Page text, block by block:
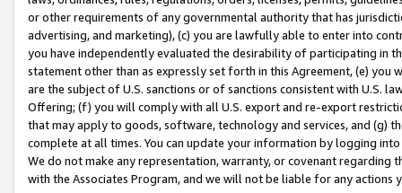
or other requirements of any governmental authority that has
advertising, and marketing), (c) you are lawfully able to enter into
you have independently evaluated the desirability of participating in
statement other than as expressly set forth in this Agreement, (e)
are the subject of U.S. sanctions or of sanctions consistent with U.S.
Offering; (f) you will comply with all U.S. export and re-export
that may apply to goods, software, technology and services, and (g)
complete at all times. You can update your information by logging
We do not make any representation, warranty, or covenant regarding
with the Associates Program, and we will not be liable for any actions